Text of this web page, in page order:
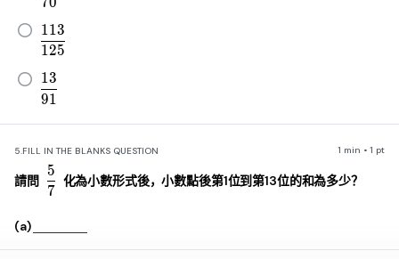
\frac{113}{125}
125
113
\frac{13}{91}
91
13
5.FILL IN THE BLANKS QUESTION 1 min • 1 pt
請問
\frac{5}{7}
7
5
化為小數形式後，小數點後第1位到第13位的和為多少？
(a)